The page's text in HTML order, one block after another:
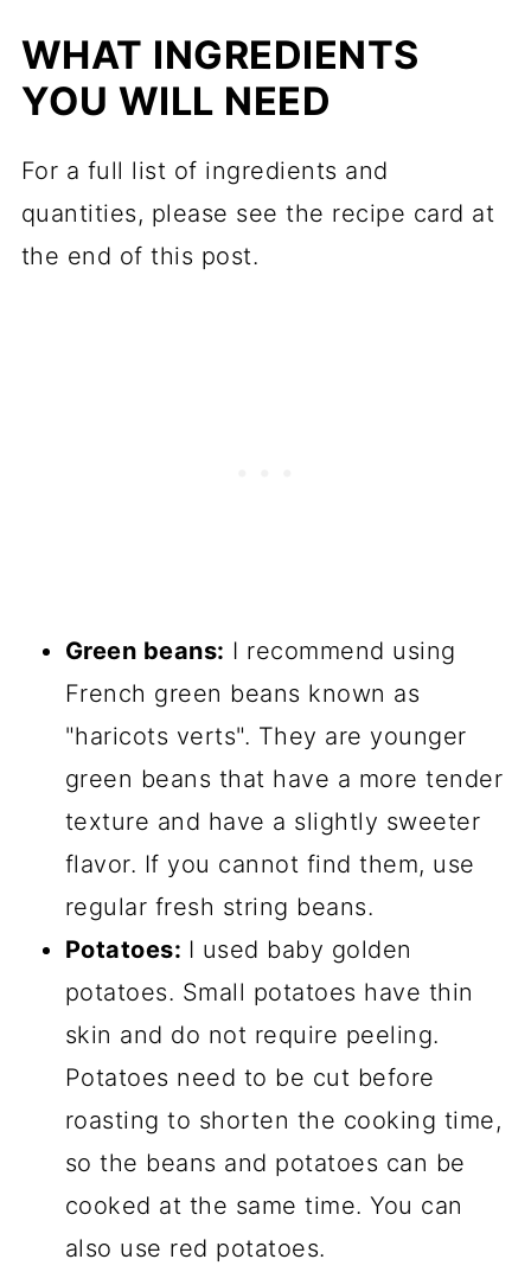
WHAT INGREDIENTS
YOU WILL NEED
For a full list of ingredients and
quantities, please see the recipe card at
the end of this post.
Green beans: I recommend using
French green beans known as
"haricots verts". They are younger
green beans that have a more tender
texture and have a slightly sweeter
flavor. If you cannot find them, use
regular fresh string beans.
Potatoes: I used baby golden
potatoes. Small potatoes have thin
skin and do not require peeling.
Potatoes need to be cut before
roasting to shorten the cooking time,
so the beans and potatoes can be
cooked at the same time. You can
also use red potatoes.